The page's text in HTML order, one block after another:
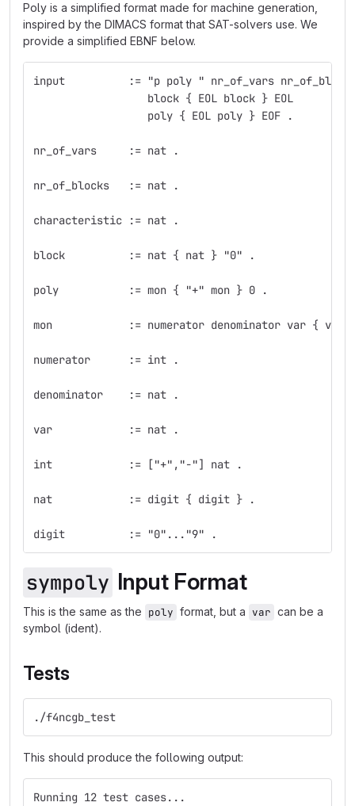
Poly is a simplified format made for machine generation,
inspired by the DIMACS format that SAT-solvers use. We
provide a simplified EBNF below.
input          := "p poly " nr_of_vars nr_of_blocks
                  block { EOL block } EOL
                  poly { EOL poly } EOF .
nr_of_vars     := nat .
nr_of_blocks   := nat .
characteristic := nat .
block          := nat { nat } "0" .
poly           := mon { "+" mon } 0 .
mon            := numerator denominator var { var
numerator      := int .
denominator    := nat .
var            := nat .
int            := ["+","-"] nat .
nat            := digit { digit } .
digit          := "0"..."9" .
sympoly Input Format
This is the same as the poly format, but a var can be a
symbol (ident).
Tests
./f4ncgb_test
This should produce the following output:
Running 12 test cases...